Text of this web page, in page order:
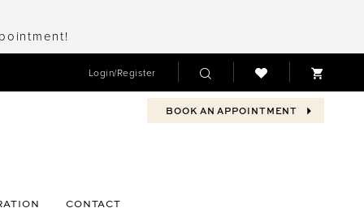
Login/Register
BOOK AN APPOINTMENT
CONTACT